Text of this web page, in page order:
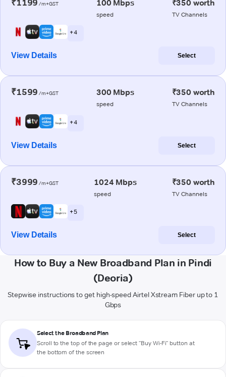
₹1199 /m+GST 100 Mbps
speed
₹350 worth
TV Channels
+ 4
View Details Select
₹1599 /m+GST 300 Mbps
speed
₹350 worth
TV Channels
+ 4
View Details Select
₹3999 /m+GST 1024 Mbps
speed
₹350 worth
TV Channels
+ 5
View Details Select
How to Buy a New Broadband Plan in Pindi
(Deoria)
Stepwise instructions to get high-speed Airtel Xstream Fiber up to 1
Gbps
Select the Broadband Plan
Scroll to the top of the page or select "Buy Wi-Fi" button at
the bottom of the screen